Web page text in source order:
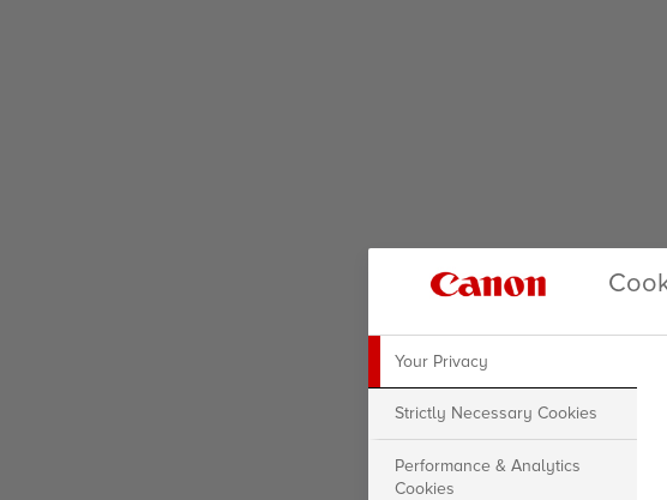
Your Privacy
Strictly Necessary Cookies
Performance & Analytics
Cookies